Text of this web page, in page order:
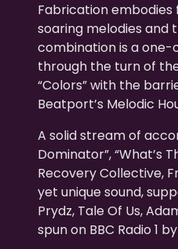
Fabrication
soaring melodies and
combination is a
through the turn of
“Colors” with the
Beatport’s Melodic
A solid stream of
Dominator”, “What’s
Recovery Collective,
yet unique sound,
Prydz, Tale Of Us,
spun on BBC Radio 1